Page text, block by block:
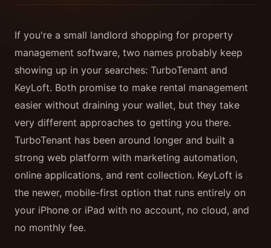
If you're a small landlord shopping for property
management software, two names probably keep
showing up in your searches: TurboTenant and
KeyLoft. Both promise to make rental management
easier without draining your wallet, but they take
very different approaches to getting you there.
TurboTenant has been around longer and built a
strong web platform with marketing automation,
online applications, and rent collection. KeyLoft is
the newer, mobile-first option that runs entirely on
your iPhone or iPad with no account, no cloud, and
no monthly fee.